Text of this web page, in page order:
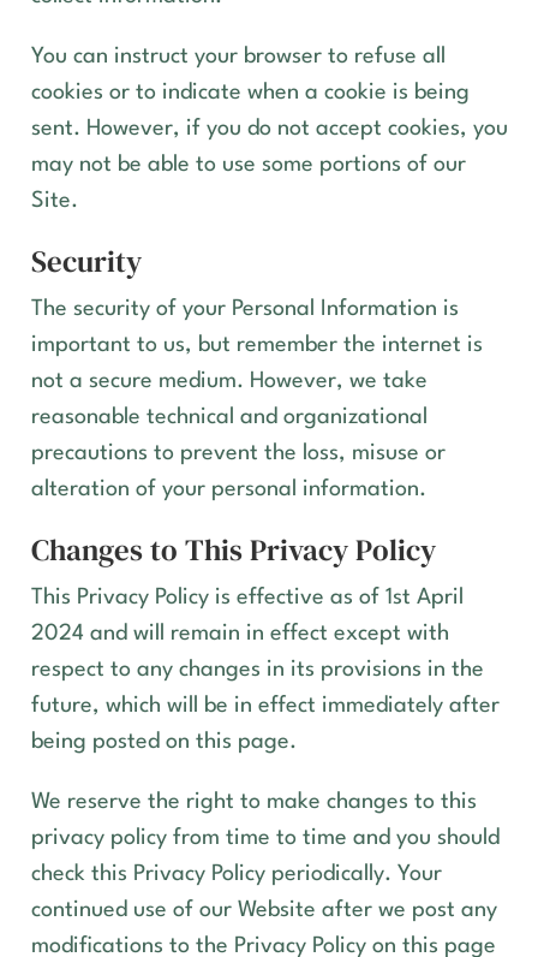
You can instruct your browser to refuse all
cookies or to indicate when a cookie is being
sent. However, if you do not accept cookies, you
may not be able to use some portions of our
Site.
Security
The security of your Personal Information is
important to us, but remember the internet is
not a secure medium. However, we take
reasonable technical and organizational
precautions to prevent the loss, misuse or
alteration of your personal information.
Changes to This Privacy Policy
This Privacy Policy is effective as of1st April
2024 and will remain in effect except with
respect to any changes in its provisions in the
future, which will be in effect immediately after
being posted on this page.
We reserve the right to make changes to this
privacy policy from time to time and you should
check this Privacy Policy periodically. Your
continued use of our Website after we post any
modifications to the Privacy Policy on this page